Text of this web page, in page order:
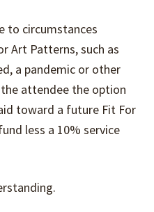
to circumstances
Art Patterns, such as
a pandemic or other
attendee the option
toward a future Fit For
less a 10% service